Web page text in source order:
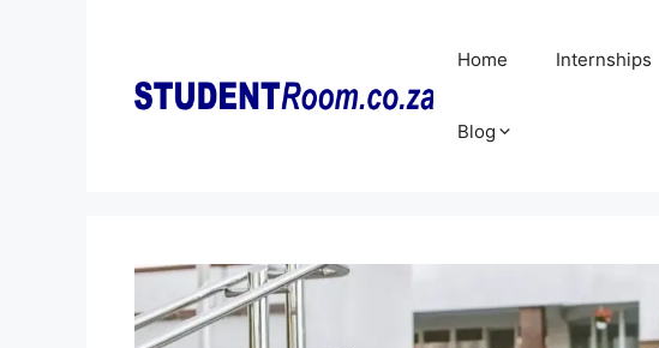
Home Internships
Blog